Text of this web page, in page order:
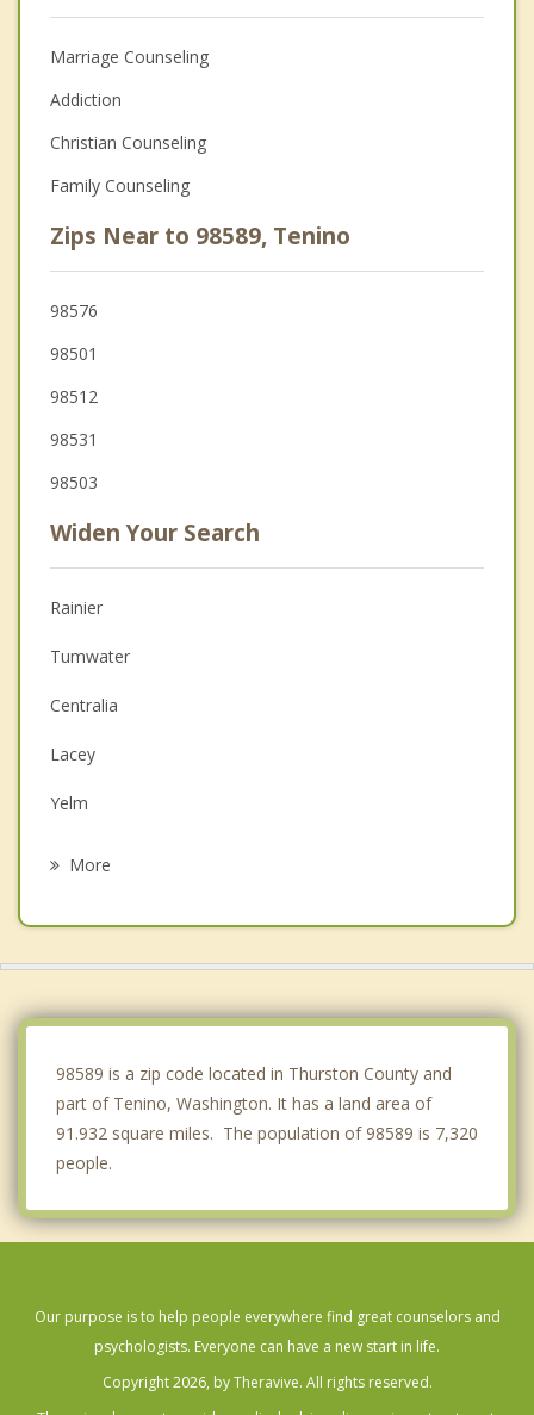
Marriage Counseling
Addiction
Christian Counseling
Family Counseling
Zips Near to 98589, Tenino
98576
98501
98512
98531
98503
Widen Your Search
Rainier
Tumwater
Centralia
Lacey
Yelm
More
98589 is a zip code located in Thurston County and
part of Tenino, Washington. It has a land area of
91.932 square miles. The population of 98589 is 7,320
people.
Our purpose is to help people everywhere find great counselors and
psychologists. Everyone can have a new start in life.
Copyright 2026, by Theravive. All rights reserved.